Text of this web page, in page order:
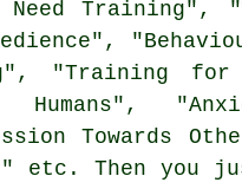
Need
"Training for
Humans",
Towards
etc. Then